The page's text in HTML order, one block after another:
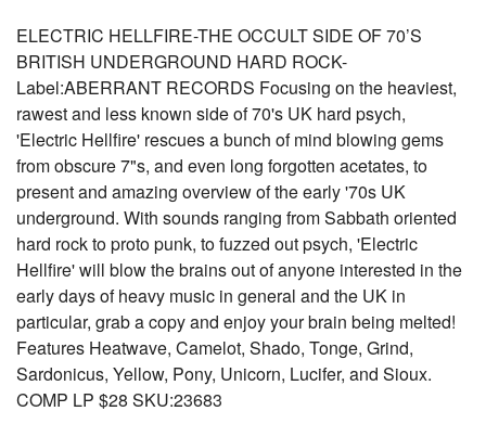
ELECTRIC HELLFIRE-THE OCCULT SIDE OF 70’S
BRITISH UNDERGROUND HARD ROCK-
Label:ABERRANT RECORDS Focusing on the heaviest,
rawest and less known side of 70's UK hard psych,
'Electric Hellfire' rescues a bunch of mind blowing gems
from obscure 7"s, and even long forgotten acetates, to
present and amazing overview of the early '70s UK
underground. With sounds ranging from Sabbath oriented
hard rock to proto punk, to fuzzed out psych, 'Electric
Hellfire' will blow the brains out of anyone interested in the
early days of heavy music in general and the UK in
particular, grab a copy and enjoy your brain being melted!
Features Heatwave, Camelot, Shado, Tonge, Grind,
Sardonicus, Yellow, Pony, Unicorn, Lucifer, and Sioux.
COMP LP $28 SKU:23683